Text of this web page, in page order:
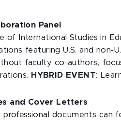
Panel
of International Studies in
featuring U.S. and non-
faculty co-authors,
HYBRID EVENT:
and Cover Letters
professional documents can